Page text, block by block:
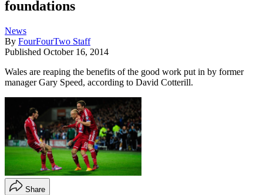
foundations
News
By FourFourTwo Staff
Published October 16, 2014
Wales are reaping the benefits of the good work put in by former
manager Gary Speed, according to David Cotterill.
Share